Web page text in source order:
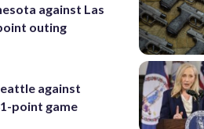
against Las
outing
against
point game